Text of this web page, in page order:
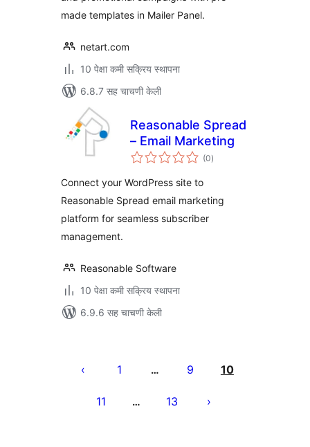
made templates in Mailer Panel.
netart.com
10 पेक्षा कमी सक्रिय स्थापना
6.8.7 सह चाचणी केली
Reasonable Spread
– Email Marketing
(0एकूण
मूल्यांकन
)
Connect your WordPress site to
Reasonable Spread email marketing
platform for seamless subscriber
management.
Reasonable Software
10 पेक्षा कमी सक्रिय स्थापना
6.9.6 सह चाचणी केली
पृष्ठांकन
1 … 9 10
11 … 13